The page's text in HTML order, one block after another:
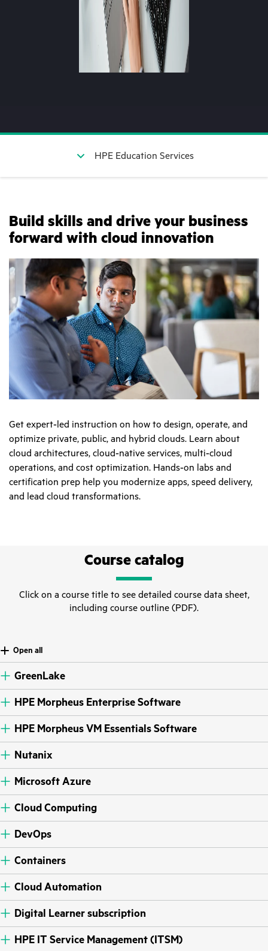
HPE Education Services
Build skills and drive your business
forward with cloud innovation
Get expert‑led instruction on how to design, operate, and
optimize private, public, and hybrid clouds. Learn about
cloud architectures, cloud‑native services, multi‑cloud
operations, and cost optimization. Hands‑on labs and
certification prep help you modernize apps, speed delivery,
and lead cloud transformations.
Course catalog
Click on a course title to see detailed course data sheet,
including course outline (PDF).
Open all
GreenLake
HPE Morpheus Enterprise Software
HPE Morpheus VM Essentials Software
Nutanix
Microsoft Azure
Cloud Computing
DevOps
Containers
Cloud Automation
Digital Learner subscription
HPE IT Service Management (ITSM)